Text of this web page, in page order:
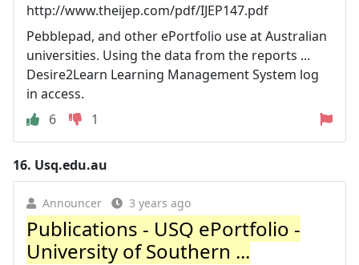
http://www.theijep.com/pdf/IJEP147.pdf
Pebblepad, and other ePortfolio use at Australian
universities. Using the data from the reports ...
Desire2Learn Learning Management System log
in access.
6
1
16. Usq.edu.au
Announcer 3 years ago
Publications - USQ ePortfolio -
University of Southern ...